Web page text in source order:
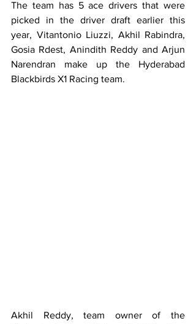
The team has 5 ace drivers that were
picked in the driver draft earlier this
year, Vitantonio Liuzzi, Akhil Rabindra,
Gosia Rdest, Anindith Reddy and Arjun
Narendran make up the Hyderabad
Blackbirds X1 Racing team.
Akhil Reddy, team owner of the